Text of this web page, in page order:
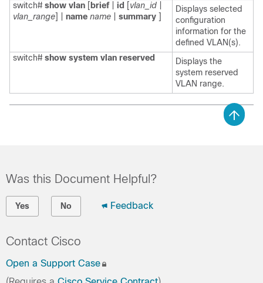
switch# show vlan [ brief| id [vlan_id
vlan_range] | name name summary ]
Displays selected
configuration
information for the
defined VLAN(s).
switch# show system vlan reserved
Displays the
system reserved
VLAN range.
Was this Document Helpful?
Yes No Feedback
Contact Cisco
Open a Support Case